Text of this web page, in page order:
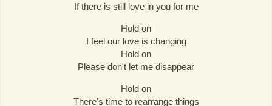
If there is still love in you for me
Hold on
I feel our love is changing
Hold on
Please don't let me disappear
Hold on
There's time to rearrange things